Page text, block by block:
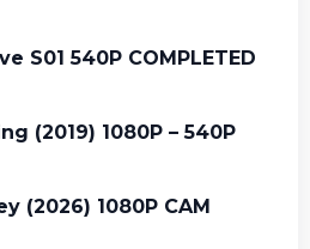
S01 540P COMPLETED
(2019) 1080P – 540P
(2026) 1080P CAM